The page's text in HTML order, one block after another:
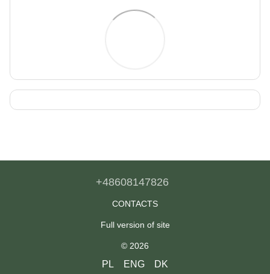
+48608147826
CONTACTS
Full version of site
© 2026
PL ENG DK